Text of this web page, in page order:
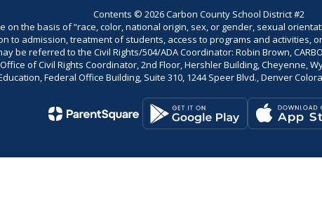
Contents © 2026 Carbon County School District #2
on the basis of “race, color, national origin, sex, or gender, sexual
to admission, treatment of students, access to programs and activities,
be referred to the Civil Rights/504/ADA Coordinator: Robin Brown,
of Civil Rights Coordinator, 2nd Floor, Hershler Building, Cheyenne,
Federal Office Building, Suite 310, 1244 Speer Blvd., Denver